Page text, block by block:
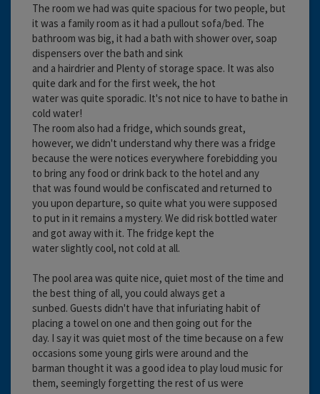
The room we had was quite spacious for two people, but
it was a family room as it had a pullout sofa/bed. The
bathroom was big, it had a bath with shower over, soap
dispensers over the bath and sink
and a hairdrier and Plenty of storage space. It was also
quite dark and for the first week, the hot
water was quite sporadic. It's not nice to have to bathe in
cold water!
The room also had a fridge, which sounds great,
however, we didn't understand why there was a fridge
because the were notices everywhere forebidding you
to bring any food or drink back to the hotel and any
that was found would be confiscated and returned to
you upon departure, so quite what you were supposed
to put in it remains a mystery. We did risk bottled water
and got away with it. The fridge kept the
water slightly cool, not cold at all.
The pool area was quite nice, quiet most of the time and
the best thing of all, you could always get a
sunbed. Guests didn't have that infuriating habit of
placing a towel on one and then going out for the
day. I say it was quiet most of the time because on a few
occasions some young girls were around and the
barman thought it was a good idea to play loud music for
them, seemingly forgetting the rest of us were